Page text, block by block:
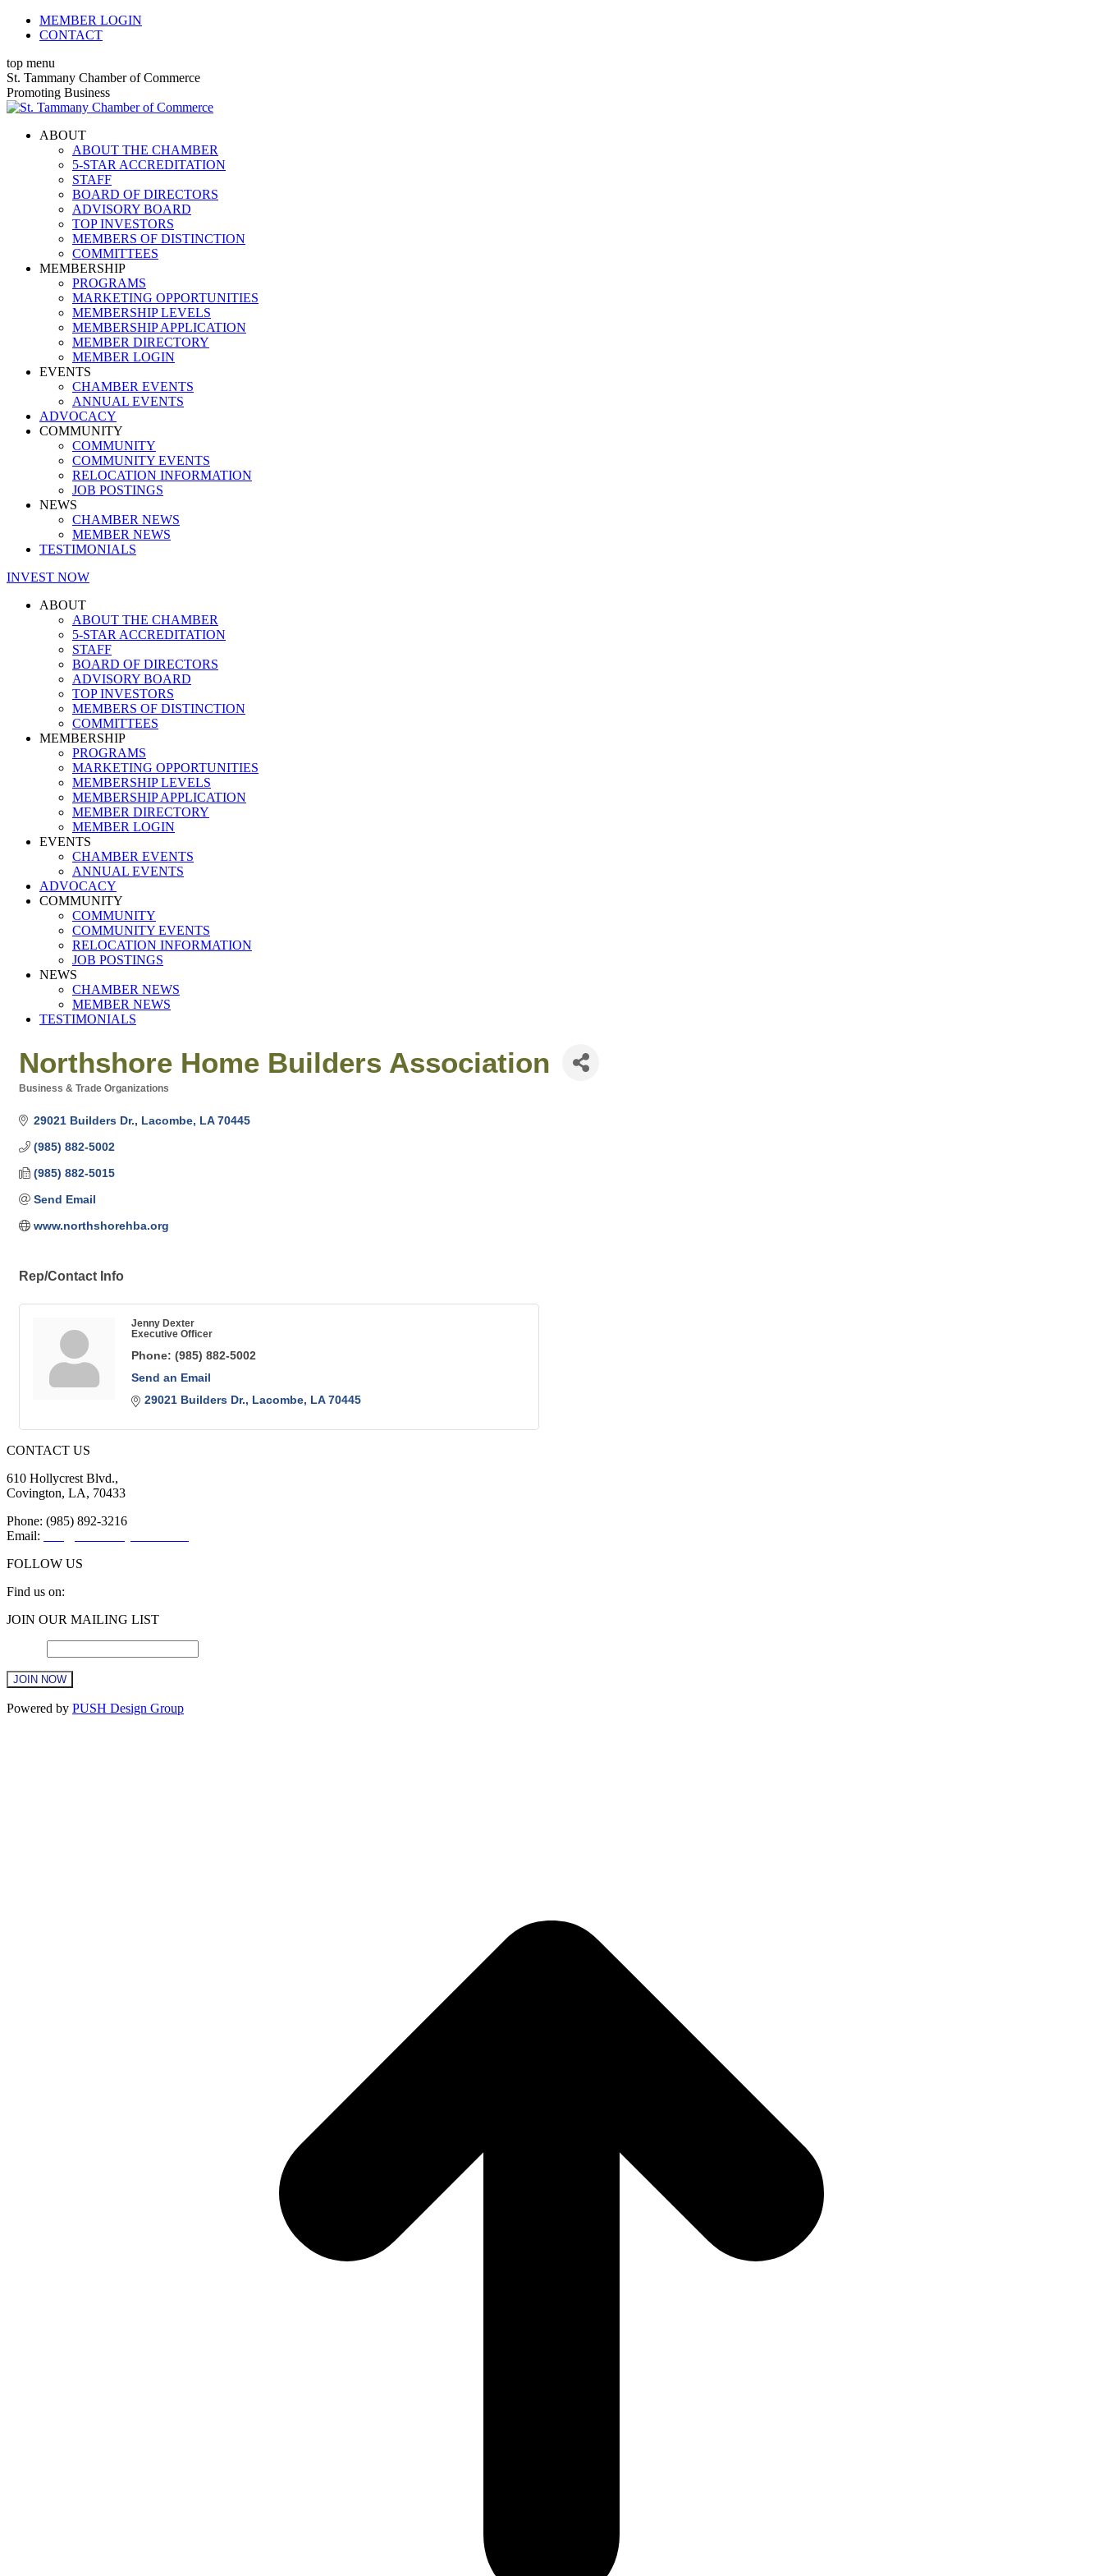
Skip
MEMBER LOGIN
CONTACT
top menu
X
page
opens
new
Facebook
page
opens
new
Linkedin
page
opens
new
Instagram
page
opens
new
YouTube
page
opens
new
St. Tammany Chamber of Commerce
Promoting Business
ABOUT
ABOUT THE CHAMBER
5-STAR ACCREDITATION
STAFF
BOARD OF DIRECTORS
ADVISORY BOARD
TOP INVESTORS
MEMBERS OF DISTINCTION
COMMITTEES
MEMBERSHIP
PROGRAMS
MARKETING OPPORTUNITIES
MEMBERSHIP LEVELS
MEMBERSHIP APPLICATION
MEMBER DIRECTORY
MEMBER LOGIN
EVENTS
CHAMBER EVENTS
ANNUAL EVENTS
ADVOCACY
COMMUNITY
COMMUNITY
COMMUNITY EVENTS
RELOCATION INFORMATION
JOB POSTINGS
NEWS
CHAMBER NEWS
MEMBER NEWS
TESTIMONIALS
INVEST NOW
ABOUT
ABOUT THE CHAMBER
5-STAR ACCREDITATION
STAFF
BOARD OF DIRECTORS
ADVISORY BOARD
TOP INVESTORS
MEMBERS OF DISTINCTION
COMMITTEES
MEMBERSHIP
PROGRAMS
MARKETING OPPORTUNITIES
MEMBERSHIP LEVELS
MEMBERSHIP APPLICATION
MEMBER DIRECTORY
MEMBER LOGIN
EVENTS
CHAMBER EVENTS
ANNUAL EVENTS
ADVOCACY
COMMUNITY
COMMUNITY
COMMUNITY EVENTS
RELOCATION INFORMATION
JOB POSTINGS
NEWS
CHAMBER NEWS
MEMBER NEWS
TESTIMONIALS
Northshore Home Builders Association
Business & Trade Organizations
29021 Builders Dr. Lacombe LA 70445
(985) 882-5002
(985) 882-5015
Send Email
www.northshorehba.org
Rep/Contact Info
Jenny Dexter
Executive Officer
Phone: (985) 882-5002
Send an Email
29021 Builders Dr.
Lacombe LA 70445
CONTACT US
610 Hollycrest Blvd.,
Covington, LA, 70433
Phone: (985) 892-3216
Email:
FOLLOW US
Find us on:
Facebook
new
window
X
new
window
YouTube
new
window
Linkedin
new
window
Instagram
new
window
JOIN OUR MAILING LIST
Constant
Powered by PUSH Design Group